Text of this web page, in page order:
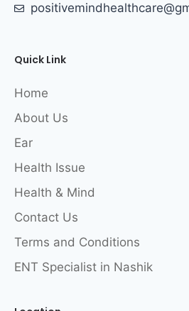
Quick Link
Home
About Us
Ear
Health Issue
Health & Mind
Contact Us
Terms and Conditions
ENT Specialist in Nashik